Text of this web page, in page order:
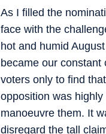
As I filled the
face with the
hot and humid
became our
voters only to find
opposition was
manoeuvre them. It
disregard the tall